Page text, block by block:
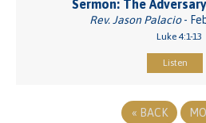
Sermon: The
Rev. Jason Palacio-
Luke 4:1-13
Listen
« BACK